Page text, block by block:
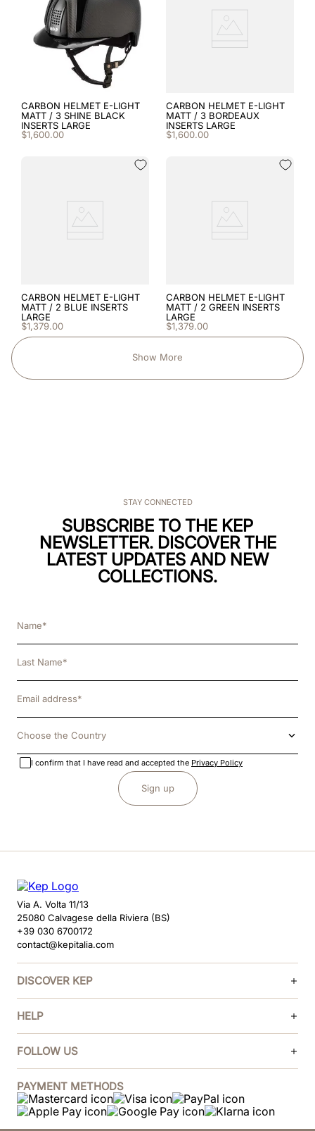
CARBON HELMET E-LIGHT
MATT / 3 SHINE BLACK
INSERTS LARGE
$1,600.00
CARBON HELMET E-LIGHT
MATT / 3 BORDEAUX
INSERTS LARGE
$1,600.00
CARBON HELMET E-LIGHT
MATT / 2 BLUE INSERTS
LARGE
$1,379.00
CARBON HELMET E-LIGHT
MATT / 2 GREEN INSERTS
LARGE
$1,379.00
Show More
STAY CONNECTED
SUBSCRIBE TO THE KEP
NEWSLETTER. DISCOVER THE
LATEST UPDATES AND NEW
COLLECTIONS.
Choose the Country
I confirm that I have read and accepted the Privacy Policy
Sign up
Via A. Volta 11/13
25080 Calvagese della Riviera (BS)
+39 030 6700172
contact@kepitalia.com
DISCOVER KEP
HELP
FOLLOW US
PAYMENT METHODS